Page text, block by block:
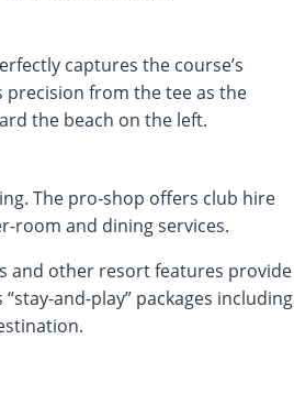
captures the course’s
precision from the tee as the
the beach on the left.
The pro-shop offers club hire
room and dining services.
and other resort features provide
and-play” packages including